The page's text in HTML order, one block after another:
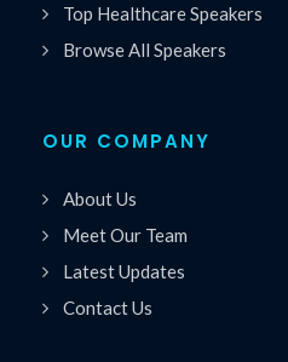
Top Healthcare Speakers
Browse All Speakers
OUR COMPANY
About Us
Meet Our Team
Latest Updates
Contact Us